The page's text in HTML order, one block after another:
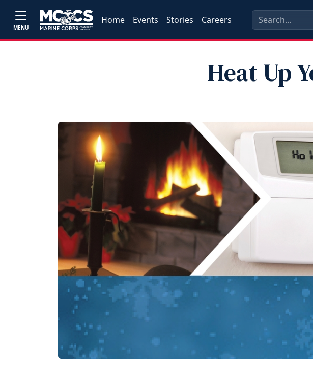
MENU
Home Events Stories Careers
Heat Up